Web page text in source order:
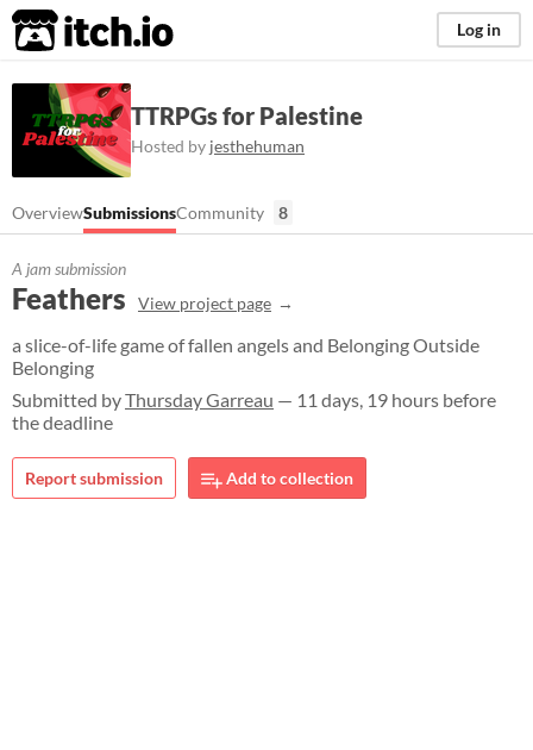
itch.io Log in
TTRPGs for Palestine
Hosted by jesthehuman
OverviewSubmissionsCommunity 8
A jam submission
Feathers View project page
a slice-of-life game of fallen angels and Belonging Outside
Belonging
Submitted byThursday Garreau — 11 days, 19 hours before
the deadline
Report submission Add to collection